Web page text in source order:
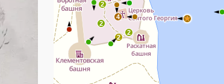
2
4
2
2
2